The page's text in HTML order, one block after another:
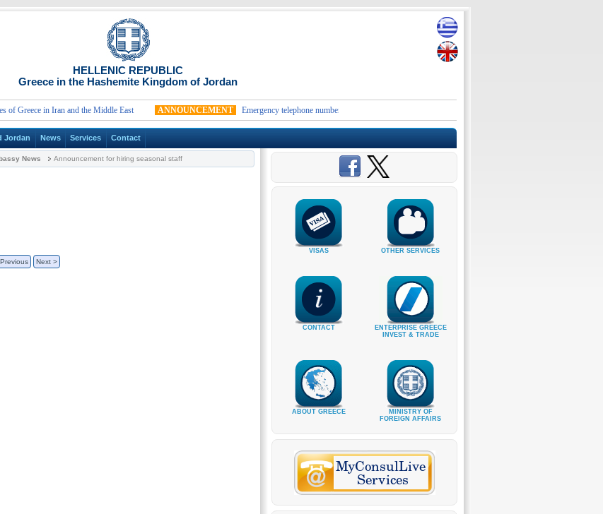
HELLENIC REPUBLIC
Greece in the Hashemite Kingdom of Jordan
in Iran and the Middle East ANNOUNCEMENT Emergency telephone numbers and contact details of the Embassies and Consular Authorities of Greece in Iran
Jordan News Services Contact
News Announcement for hiring seasonal staff
Next >
VISAS OTHER SERVICES
CONTACT
ENTERPRISE GREECE
INVEST & TRADE
ABOUT GREECE
MINISTRY OF
FOREIGN AFFAIRS